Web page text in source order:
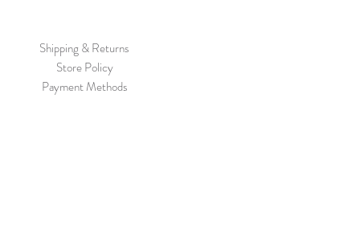
Shipping & Returns
Store Policy
Payment Methods